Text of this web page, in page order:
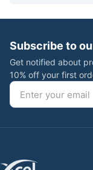
Subscribe to
Get notified about
10% off your first
Email address